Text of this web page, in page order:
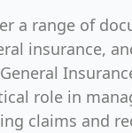
a range of
insurance,
General
role in
claims and